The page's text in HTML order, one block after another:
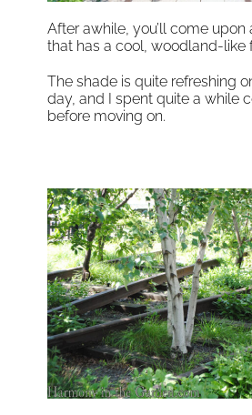
After awhile, you’ll come upon
that has a cool, woodland-like
The shade is quite refreshing
day, and I spent quite a while
before moving on.